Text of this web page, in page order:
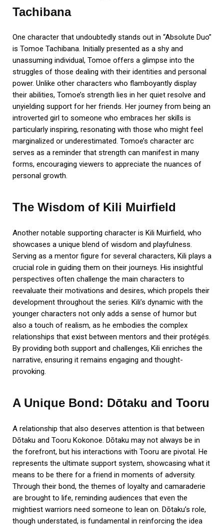
Tachibana
One character that undoubtedly stands out in “Absolute Duo”
is Tomoe Tachibana. Initially presented as a shy and
unassuming individual, Tomoe offers a glimpse into the
struggles of those dealing with their identities and personal
power. Unlike other characters who flamboyantly display
their abilities, Tomoe’s strength lies in her quiet resolve and
unyielding support for her friends. Her journey from being an
introverted girl to someone who embraces her skills is
particularly inspiring, resonating with those who might feel
marginalized or underestimated. Tomoe’s character arc
serves as a reminder that strength can manifest in many
forms, encouraging viewers to appreciate the nuances of
personal growth.
The Wisdom of Kili Muirfield
Another notable supporting character is Kili Muirfield, who
showcases a unique blend of wisdom and playfulness.
Serving as a mentor figure for several characters, Kili plays a
crucial role in guiding them on their journeys. His insightful
perspectives often challenge the main characters to
reevaluate their motivations and desires, which propels their
development throughout the series. Kili’s dynamic with the
younger characters not only adds a sense of humor but
also a touch of realism, as he embodies the complex
relationships that exist between mentors and their protégés.
By providing both support and challenges, Kili enriches the
narrative, ensuring it remains engaging and thought-
provoking.
A Unique Bond: Dōtaku and Tooru
A relationship that also deserves attention is that between
Dōtaku and Tooru Kokonoe. Dōtaku may not always be in
the forefront, but his interactions with Tooru are pivotal. He
represents the ultimate support system, showcasing what it
means to be there for a friend in moments of adversity.
Through their bond, the themes of loyalty and camaraderie
are brought to life, reminding audiences that even the
mightiest warriors need someone to lean on. Dōtaku’s role,
though understated, is fundamental in reinforcing the idea